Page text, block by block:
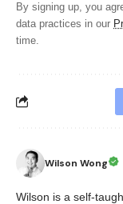
By signing up, you
data practices in our
time.
Wilson Wong
Wilson is a self-